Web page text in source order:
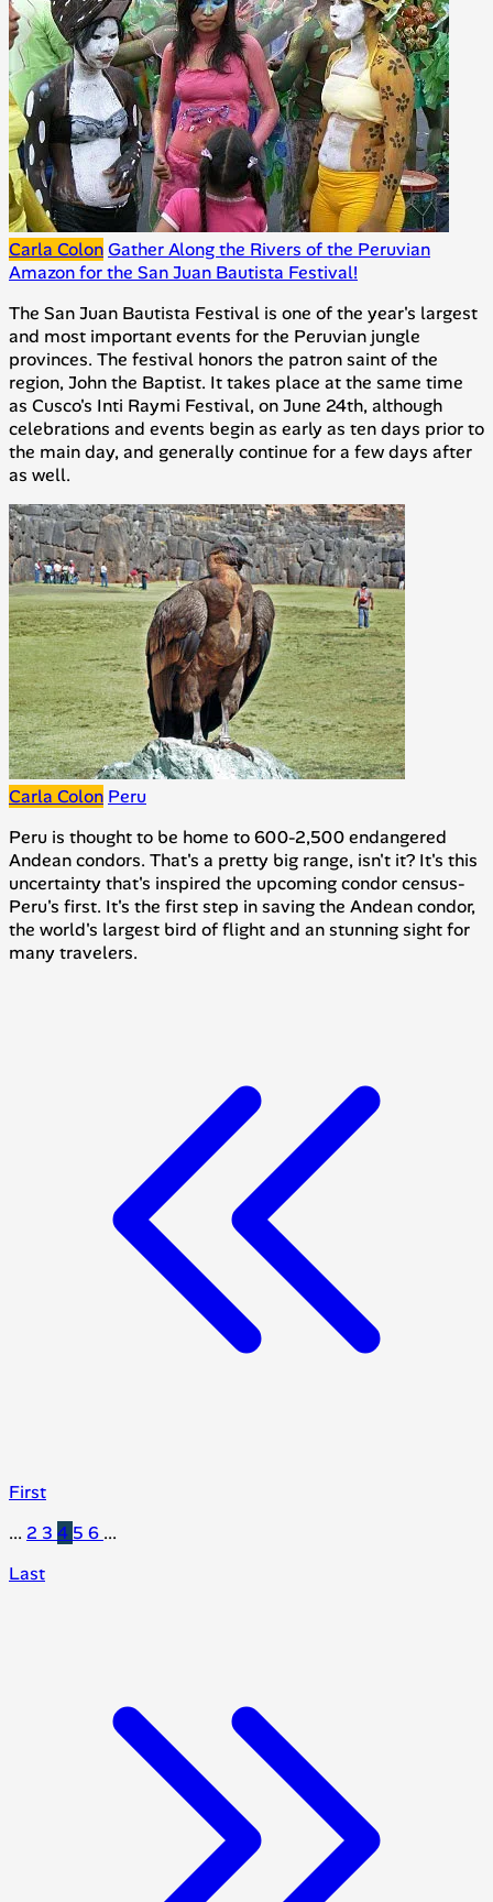
Carla ColonGather Along the Rivers of the Peruvian
Amazon for the San Juan Bautista Festival!
The San Juan Bautista Festival is one of the year's largest
and most important events for the Peruvian jungle
provinces. The festival honors the patron saint of the
region, John the Baptist. It takes place at the same time
as Cusco's Inti Raymi Festival, on June 24th, although
celebrations and events begin as early as ten days prior to
the main day, and generally continue for a few days after
as well.
Carla Colon Peru
Peru is thought to be home to 600-2,500 endangered
Andean condors. That's a pretty big range, isn't it? It's this
uncertainty that's inspired the upcoming condor census-
Peru's first. It's the first step in saving the Andean condor,
the world's largest bird of flight and an stunning sight for
many travelers.
First
... 2 3 4 5 6 ...
Last